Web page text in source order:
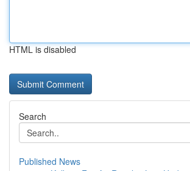
HTML is disabled
Search
Published News